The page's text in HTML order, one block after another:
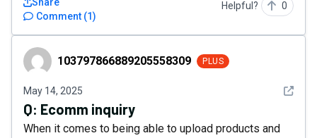
Comment (1)
Helpful? 0
103797866889205558309
103797866889205558309 PLUS
May 14, 2025 See
Q: Ecomm inquiry
When it comes to being able to upload products and